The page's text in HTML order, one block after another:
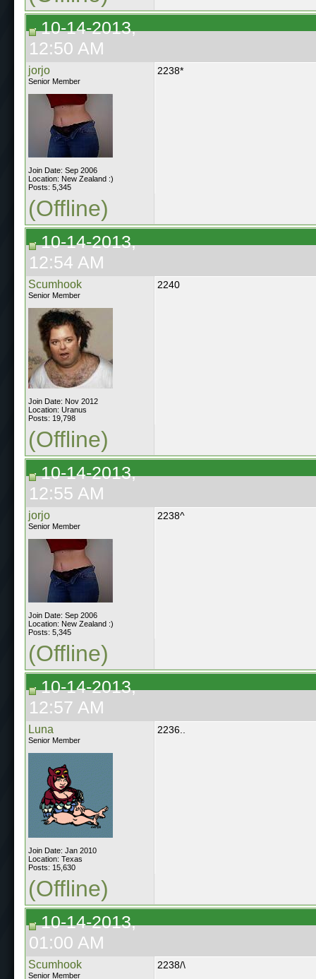
10-14-2013,
12:50 AM
jorjo
Senior Member
Join Date: Sep 2006
Location: New Zealand :)
Posts: 5,345
2238*
(Offline)
10-14-2013,
12:54 AM
Scumhook
Senior Member
Join Date: Nov 2012
Location: Uranus
Posts: 19,798
2240
(Offline)
10-14-2013,
12:55 AM
jorjo
Senior Member
Join Date: Sep 2006
Location: New Zealand :)
Posts: 5,345
2238^
(Offline)
10-14-2013,
12:57 AM
Luna
Senior Member
Join Date: Jan 2010
Location: Texas
Posts: 15,630
2236..
(Offline)
10-14-2013,
01:00 AM
Scumhook
Senior Member
2238/\